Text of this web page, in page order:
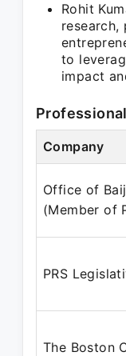
Rohit
research,
to
impact
Company
Office of
(Member of
PRS
The Boston